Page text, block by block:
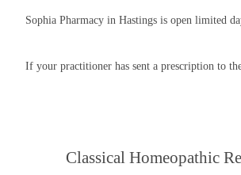
Sophia Pharmacy in Hastings is open limited
If your practitioner has sent a prescription to
Classical Homeopathic